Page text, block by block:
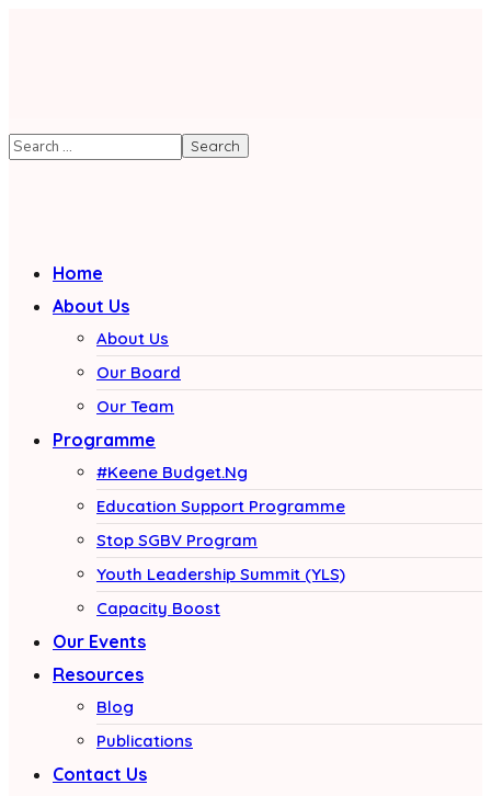
Home
About Us
About Us
Our Board
Our Team
Programme
#Keene Budget.Ng
Education Support Programme
Stop SGBV Program
Youth Leadership Summit (YLS)
Capacity Boost
Our Events
Resources
Blog
Publications
Contact Us